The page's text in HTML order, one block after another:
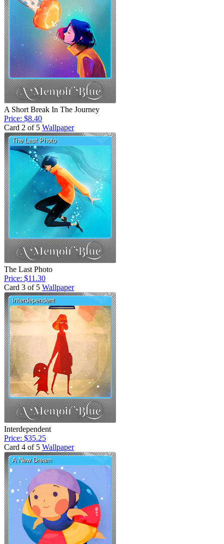
A Short Break In The Journey
Price: $8.40
Card 2 of 5 Wallpaper
The Last Photo
Price: $11.30
Card 3 of 5 Wallpaper
Interdependent
Price: $35.25
Card 4 of 5 Wallpaper